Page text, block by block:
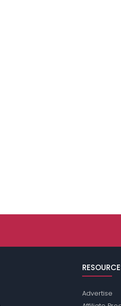
Advertise